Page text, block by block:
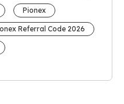
Pionex
Referral Code 2026